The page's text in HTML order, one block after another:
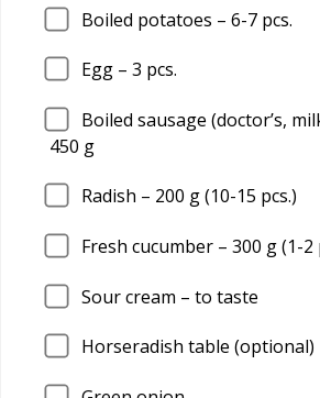
Boiled potatoes – 6-7 pcs.
Egg – 3 pcs.
Boiled sausage (doctor’s,
450 g
Radish – 200 g (10-15 pcs.)
Fresh cucumber – 300 g (1-2
Sour cream – to taste
Horseradish table (optional)